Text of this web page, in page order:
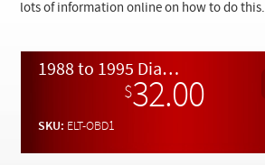
Customer Login
Checkout
lots of information online on how to do this.
1988 to 1995 Diagnostic Code Reader for Models with 8 or 16 Port Socket
$32.00
SKU: ELT-OBD1